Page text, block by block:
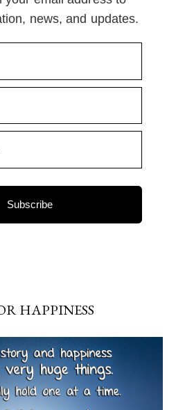
news, and updates.
Subscribe
HAPPINESS